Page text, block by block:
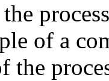
of a
the